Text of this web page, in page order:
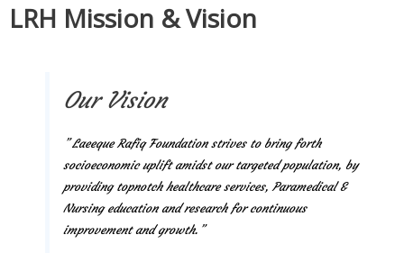
LRH Mission & Vision
Our Vision
” Laeeque Rafiq Foundation strives to bring forth
socioeconomic uplift amidst our targeted population, by
providing topnotch healthcare services, Paramedical &
Nursing education and research for continuous
improvement and growth.”